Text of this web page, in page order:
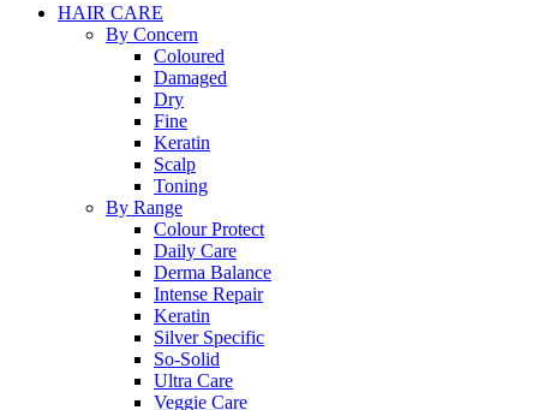
HAIR CARE
By Concern
Coloured
Damaged
Dry
Fine
Keratin
Scalp
Toning
By Range
Colour Protect
Daily Care
Derma Balance
Intense Repair
Keratin
Silver Specific
So-Solid
Ultra Care
Veggie Care